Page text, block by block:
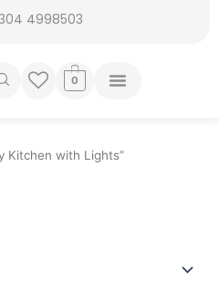
4998503
0
Kitchen with Lights”